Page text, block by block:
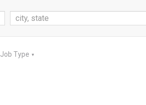
Job Type ▼